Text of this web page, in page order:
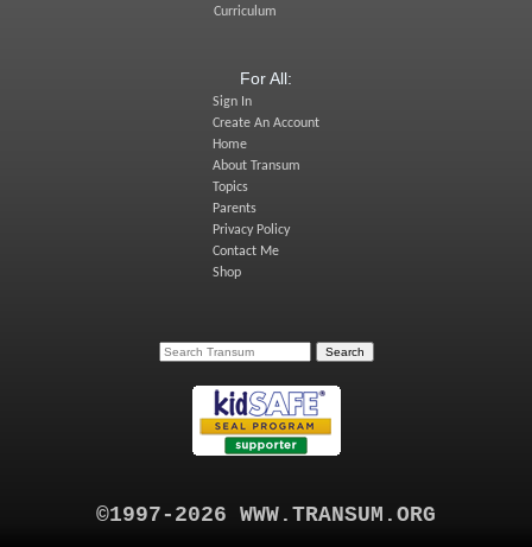
Curriculum
For All:
Sign In
Create An Account
Home
About Transum
Topics
Parents
Privacy Policy
Contact Me
Shop
©1997-2026 WWW.TRANSUM.ORG